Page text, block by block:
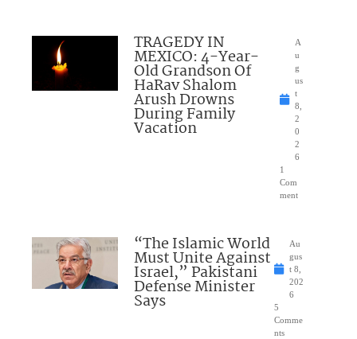
TRAGEDY IN
MEXICO: 4-Year-
Old Grandson Of
HaRav Shalom
Arush Drowns
During Family
Vacation
A
u
g
us
t
8,
2
0
2
6
1
Com
ment
“The Islamic World
Must Unite Against
Israel,” Pakistani
Defense Minister
Says
Au
gus
t 8,
202
6
5
Comme
nts